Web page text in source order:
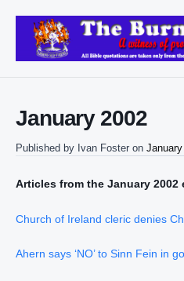
January 2002
Published by Ivan Foster on
Articles from the January 2002
Church of Ireland cleric denies
Ahern says ‘NO’ to Sinn Fein in